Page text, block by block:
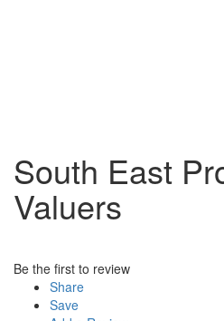
South East
Valuers
Be the first to review
Share
Save